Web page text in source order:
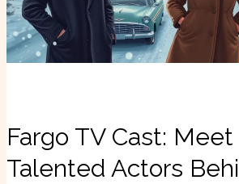
Fargo TV Cast:
Talented Actors
Behind
the
Dark
Comedy